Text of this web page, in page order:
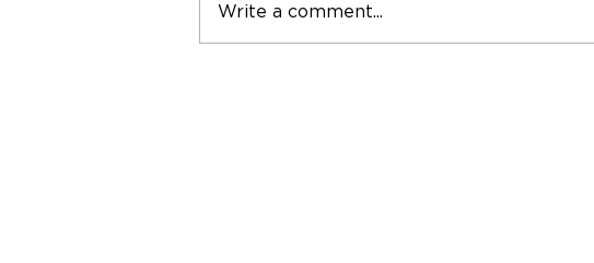
S3 / E5 - Dr Jiedi Lei
Write a comment...